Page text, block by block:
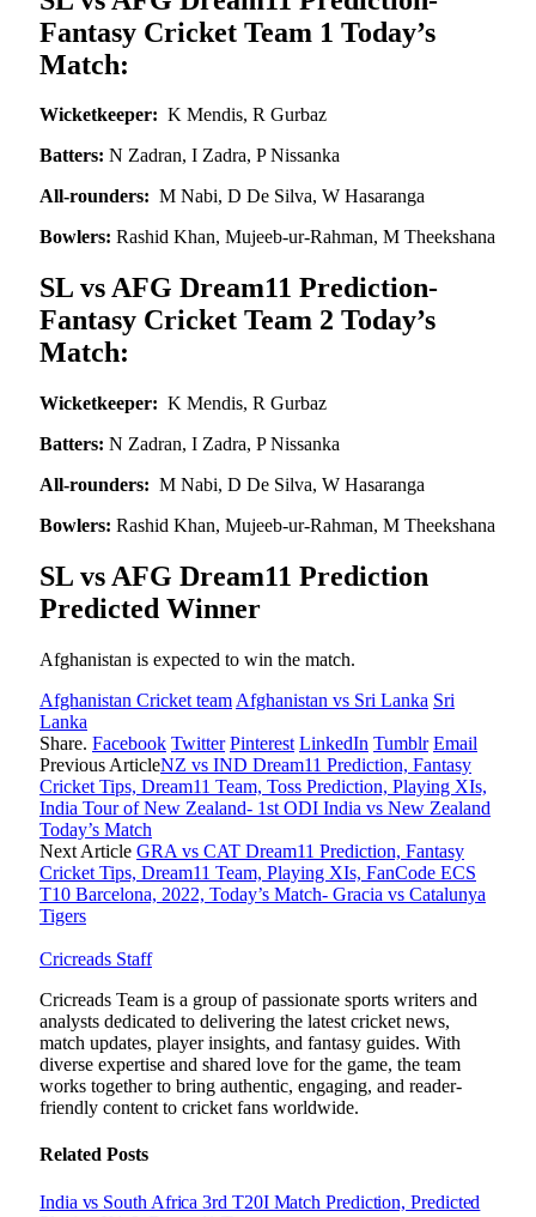
Fantasy Cricket Team 1 Today’s
Match:
Wicketkeeper: K Mendis, R Gurbaz
Batters: N Zadran, I Zadra, P Nissanka
All-rounders: M Nabi, D De Silva, W Hasaranga
Bowlers: Rashid Khan, Mujeeb-ur-Rahman, M Theekshana
SL vs AFG Dream11 Prediction-
Fantasy Cricket Team 2 Today’s
Match:
Wicketkeeper: K Mendis, R Gurbaz
Batters: N Zadran, I Zadra, P Nissanka
All-rounders: M Nabi, D De Silva, W Hasaranga
Bowlers: Rashid Khan, Mujeeb-ur-Rahman, M Theekshana
SL vs AFG Dream11 Prediction
Predicted Winner
Afghanistan is expected to win the match.
Afghanistan Cricket team Afghanistan vs Sri Lanka Sri
Lanka
Share. Facebook Twitter Pinterest LinkedIn Tumblr Email
Previous ArticleNZ vs IND Dream11 Prediction, Fantasy
Cricket Tips, Dream11 Team, Toss Prediction, Playing XIs,
India Tour of New Zealand- 1st ODI India vs New Zealand
Today’s Match
Next Article GRA vs CAT Dream11 Prediction, Fantasy
Cricket Tips, Dream11 Team, Playing XIs, FanCode ECS
T10 Barcelona, 2022, Today’s Match- Gracia vs Catalunya
Tigers
Cricreads Staff
Cricreads Team is a group of passionate sports writers and
analysts dedicated to delivering the latest cricket news,
match updates, player insights, and fantasy guides. With
diverse expertise and shared love for the game, the team
works together to bring authentic, engaging, and reader-
friendly content to cricket fans worldwide.
Related Posts
India vs South Africa 3rd T20I Match Prediction, Predicted